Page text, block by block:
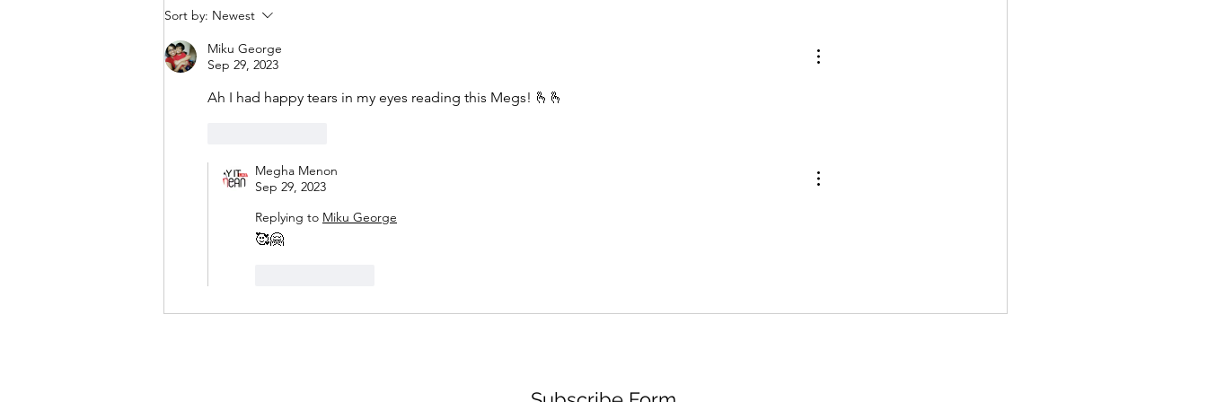
Sort by: Newest
Miku George
Sep 29, 2023
Ah I had happy tears in my eyes reading this Megs! 🫰🫰
Megha Menon
Sep 29, 2023
Replying to Miku George
🥰🤗